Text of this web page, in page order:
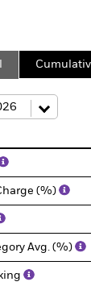
(%)
Avg. (%)